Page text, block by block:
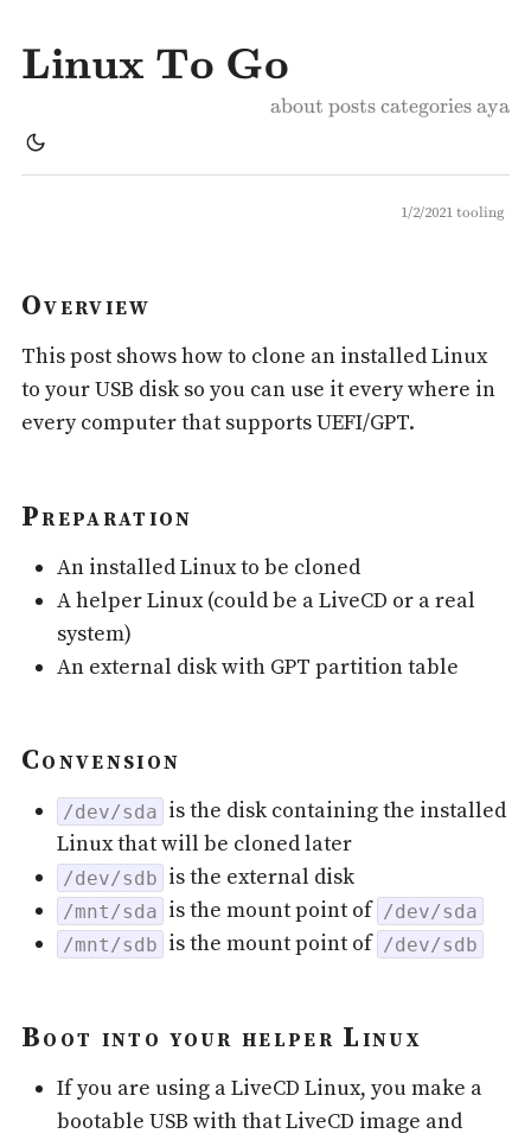
Linux To Go
about postscategoriesaya
1/2/2021tooling
Overview
This post shows how to clone an installed Linux
to your USB disk so you can use it every where in
every computer that supports UEFI/GPT.
Preparation
An installed Linux to be cloned
A helper Linux (could be a LiveCD or a real
system)
An external disk with GPT partition table
Convension
/dev/sda is the disk containing the installed
Linux that will be cloned later
/dev/sdb is the external disk
/mnt/sda is the mount point of /dev/sda
/mnt/sdb is the mount point of /dev/sdb
Boot into your helper Linux
If you are using a LiveCD Linux, you make a
bootable USB with that LiveCD image and